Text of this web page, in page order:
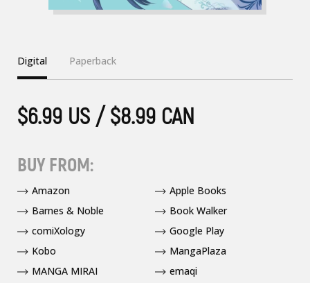
Digital Paperback
$6.99 US / $8.99 CAN
BUY FROM:
Amazon
Apple Books
Barnes & Noble
Book Walker
comiXology
Google Play
Kobo
MangaPlaza
MANGA MIRAI
emaqi